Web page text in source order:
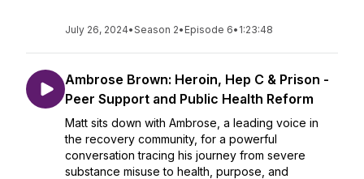
July 26, 2024•Season 2• Episode 6• 1:23:48
Ambrose Brown: Heroin, Hep C & Prison -
Peer Support and Public Health Reform
Matt sits down with Ambrose, a leading voice in
the recovery community, for a powerful
conversation tracing his journey from severe
substance misuse to health, purpose, and